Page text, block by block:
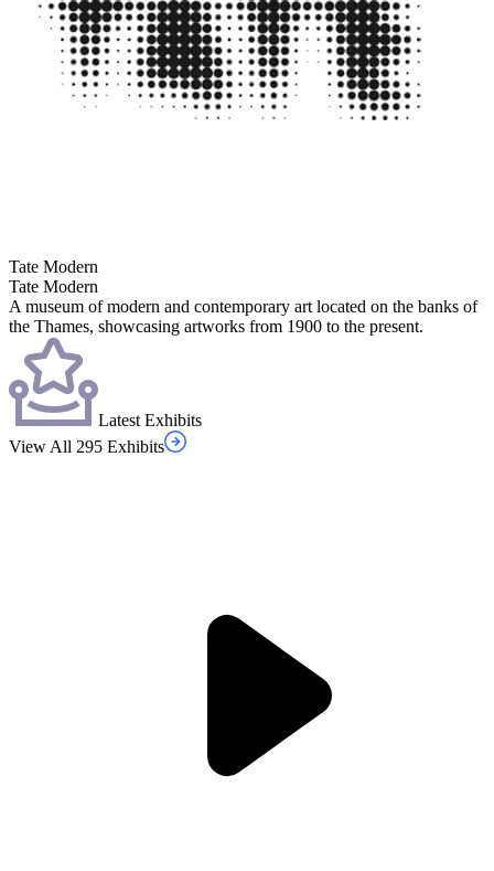
Tate Modern
Tate Modern
A museum of modern and contemporary art located on the banks of
the Thames, showcasing artworks from 1900 to the present.
Latest Exhibits
View All 295 Exhibits